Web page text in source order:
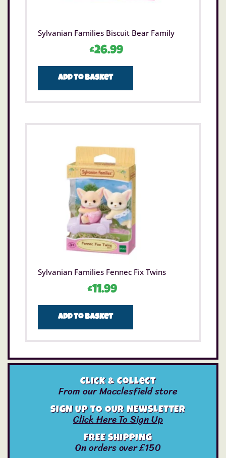
Sylvanian Families Biscuit Bear Family
£26.99
Add to basket
Sylvanian Families Fennec Fix Twins
£11.99
Add to basket
Click & Collect
From our Macclesfield store
SIGN UP TO OUR NEWSLETTER
Click Here To Sign Up
FREE SHIPPING
On orders over £150